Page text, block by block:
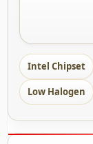
Intel Chipset
Low Halogen